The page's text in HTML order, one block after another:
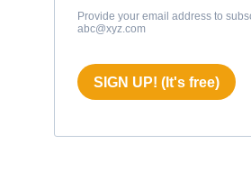
Provide your email address to
abc@xyz.com
SIGN UP! (It's free)